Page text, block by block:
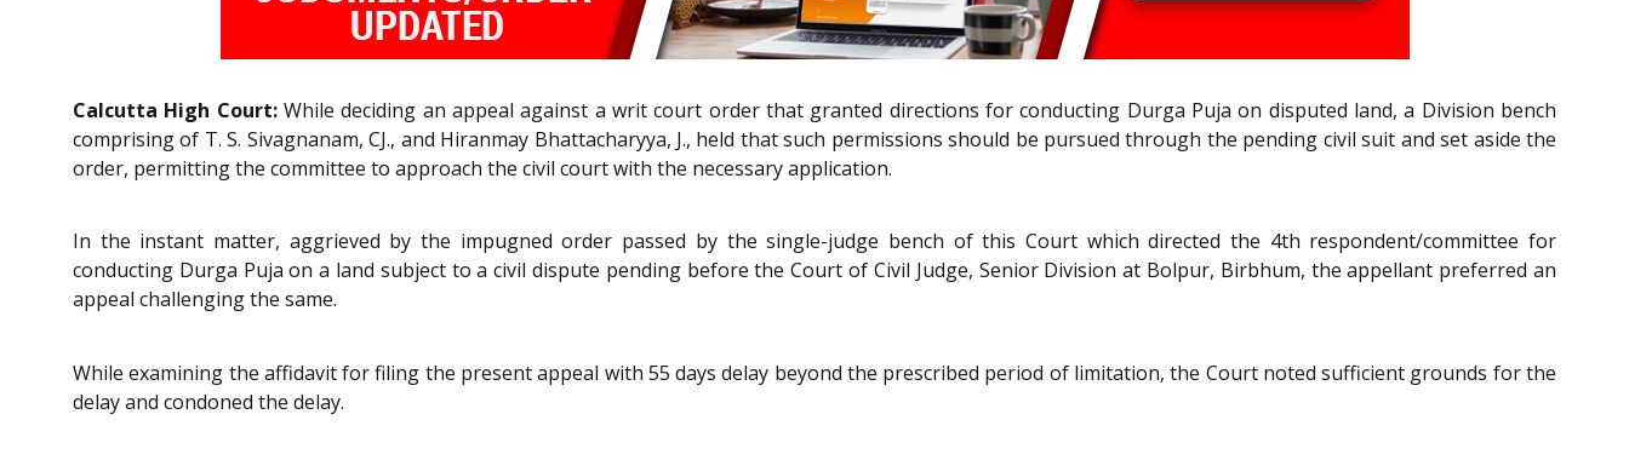
Calcutta High Court: While deciding an appeal against a writ court order that granted directions for conducting Durga Puja on disputed land, a Division bench
comprising of T. S. Sivagnanam, CJ., and Hiranmay Bhattacharyya, J., held that such permissions should be pursued through the pending civil suit and set aside the
order, permitting the committee to approach the civil court with the necessary application.
In the instant matter, aggrieved by the impugned order passed by the single-judge bench of this Court which directed the 4th respondent/committee for
conducting Durga Puja on a land subject to a civil dispute pending before the Court of Civil Judge, Senior Division at Bolpur, Birbhum, the appellant preferred an
appeal challenging the same.
While examining the affidavit for filing the present appeal with 55 days delay beyond the prescribed period of limitation, the Court noted sufficient grounds for the
delay and condoned the delay.